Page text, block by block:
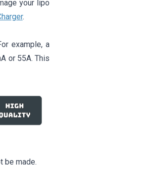
your lipo
.
example, a
or 55A. This
be made.